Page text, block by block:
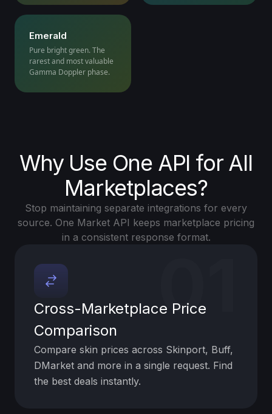
Emerald
Pure bright green. The
rarest and most valuable
Gamma Doppler phase.
Why Use One API for All
Marketplaces?
Stop maintaining separate integrations for every
source. One Market API keeps marketplace pricing
in a consistent response format.
01
Cross-Marketplace Price
Comparison
Compare skin prices across Skinport, Buff,
DMarket and more in a single request. Find
the best deals instantly.